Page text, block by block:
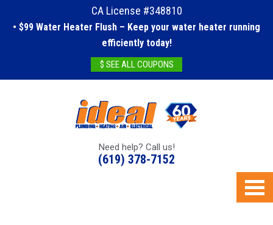
CA License #348810
• $99 Water Heater Flush – Keep your water heater running
efficiently today!
$ SEE ALL COUPONS
Need help? Call us!
(619) 378-7152